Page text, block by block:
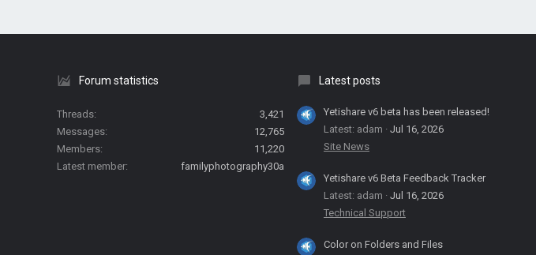
Forum statistics
Threads
3,421
Messages
12,765
Members
11,220
Latest member
familyphotography30a
Latest posts
Yetishare v6 beta has been released!
Latest: adam
Jul 16, 2026
Site News
Yetishare v6 Beta Feedback Tracker
Latest: adam
Jul 16, 2026
Technical Support
Color on Folders and Files